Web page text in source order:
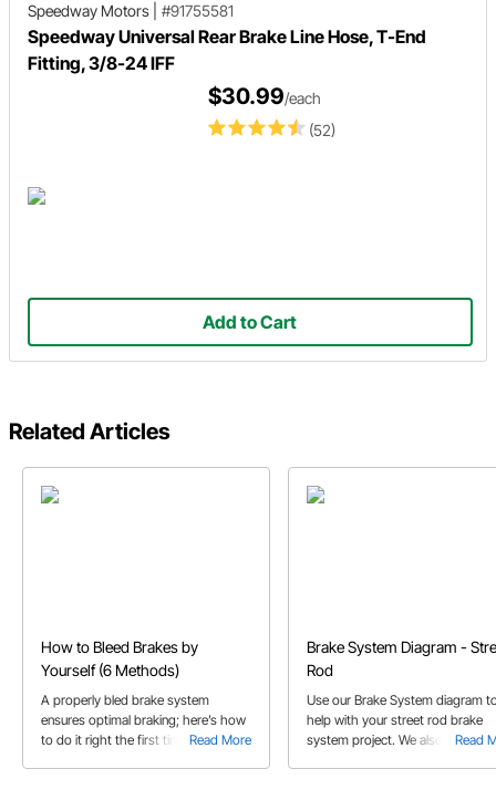
Speedway Motors #91755581
Speedway Universal Rear Brake Line Hose, T-End
Fitting, 3/8-24 IFF
(52)
$30.99/each
Add to Cart
Related Articles
How to Bleed Brakes by
Yourself (6 Methods)
Read More
A properly bled brake system
ensures optimal braking; here’s how
to do it right the first time all by
Brake System Diagram -
Rod
Read
Use our Brake System diagram
help with your street rod brake
system project. We also diagram